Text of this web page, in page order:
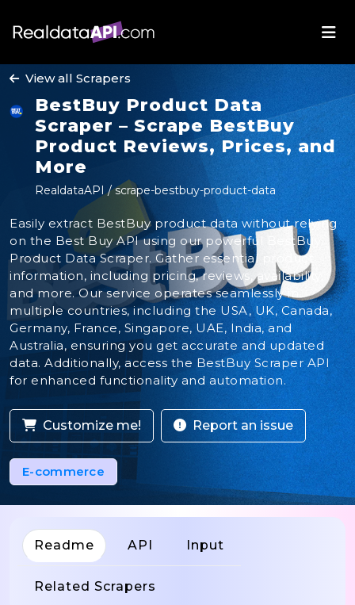
View all Scrapers
BestBuy Product Data
Scraper – Scrape BestBuy
Product Reviews, Prices, and
More
RealdataAPI / scrape-bestbuy-product-data
Easily extract BestBuy product data without relying
on the Best Buy API using our powerful BestBuy
Product Data Scraper. Gather essential product
information, including pricing, reviews, availability,
and more. Our service operates seamlessly in
multiple countries, including the USA, UK, Canada,
Germany, France, Singapore, UAE, India, and
Australia, ensuring you get accurate and updated
data. Additionally, access the BestBuy Scraper API
for enhanced functionality and automation.
Customize me! Report an issue
E-commerce
Readme API Input
Related Scrapers